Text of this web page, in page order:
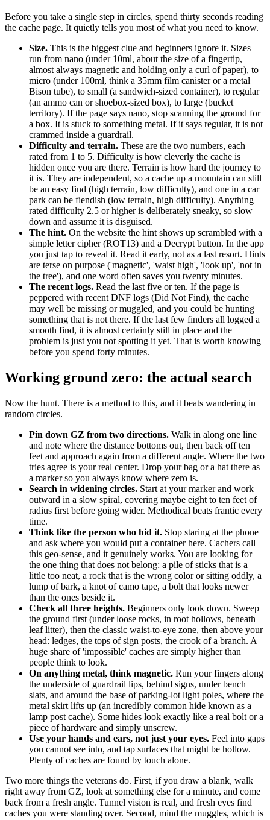
Before you take a single step in circles, spend thirty seconds reading
the cache page. It quietly tells you most of what you need to know.
Size. This is the biggest clue and beginners ignore it. Sizes
run from nano (under 10ml, about the size of a fingertip,
almost always magnetic and holding only a curl of paper), to
micro (under 100ml, think a 35mm film canister or a metal
Bison tube), to small (a sandwich-sized container), to regular
(an ammo can or shoebox-sized box), to large (bucket
territory). If the page says nano, stop scanning the ground for
a box. It is stuck to something metal. If it says regular, it is not
crammed inside a guardrail.
Difficulty and terrain. These are the two numbers, each
rated from 1 to 5. Difficulty is how cleverly the cache is
hidden once you are there. Terrain is how hard the journey to
it is. They are independent, so a cache up a mountain can still
be an easy find (high terrain, low difficulty), and one in a car
park can be fiendish (low terrain, high difficulty). Anything
rated difficulty 2.5 or higher is deliberately sneaky, so slow
down and assume it is disguised.
The hint. On the website the hint shows up scrambled with a
simple letter cipher (ROT13) and a Decrypt button. In the app
you just tap to reveal it. Read it early, not as a last resort. Hints
are terse on purpose ('magnetic', 'waist high', 'look up', 'not in
the tree'), and one word often saves you twenty minutes.
The recent logs. Read the last five or ten. If the page is
peppered with recent DNF logs (Did Not Find), the cache
may well be missing or muggled, and you could be hunting
something that is not there. If the last few finders all logged a
smooth find, it is almost certainly still in place and the
problem is just you not spotting it yet. That is worth knowing
before you spend forty minutes.
Working ground zero: the actual search
Now the hunt. There is a method to this, and it beats wandering in
random circles.
Pin down GZ from two directions. Walk in along one line
and note where the distance bottoms out, then back off ten
feet and approach again from a different angle. Where the two
tries agree is your real center. Drop your bag or a hat there as
a marker so you always know where zero is.
Search in widening circles. Start at your marker and work
outward in a slow spiral, covering maybe eight to ten feet of
radius first before going wider. Methodical beats frantic every
time.
Think like the person who hid it. Stop staring at the phone
and ask where you would put a container here. Cachers call
this geo-sense, and it genuinely works. You are looking for
the one thing that does not belong: a pile of sticks that is a
little too neat, a rock that is the wrong color or sitting oddly, a
lump of bark, a knot of camo tape, a bolt that looks newer
than the ones beside it.
Check all three heights. Beginners only look down. Sweep
the ground first (under loose rocks, in root hollows, beneath
leaf litter), then the classic waist-to-eye zone, then above your
head: ledges, the tops of sign posts, the crook of a branch. A
huge share of 'impossible' caches are simply higher than
people think to look.
On anything metal, think magnetic. Run your fingers along
the underside of guardrail lips, behind signs, under bench
slats, and around the base of parking-lot light poles, where the
metal skirt lifts up (an incredibly common hide known as a
lamp post cache). Some hides look exactly like a real bolt or a
piece of hardware and simply unscrew.
Use your hands and ears, not just your eyes. Feel into gaps
you cannot see into, and tap surfaces that might be hollow.
Plenty of caches are found by touch alone.
Two more things the veterans do. First, if you draw a blank, walk
right away from GZ, look at something else for a minute, and come
back from a fresh angle. Tunnel vision is real, and fresh eyes find
caches you were standing over. Second, mind the muggles, which is